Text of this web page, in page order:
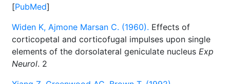
[PubMed]
Widen K, Ajmone Marsan C. (1960). Effects of
corticopetal and corticofugal impulses upon single
elements of the dorsolateral geniculate nucleus Exp
Neurol. 2